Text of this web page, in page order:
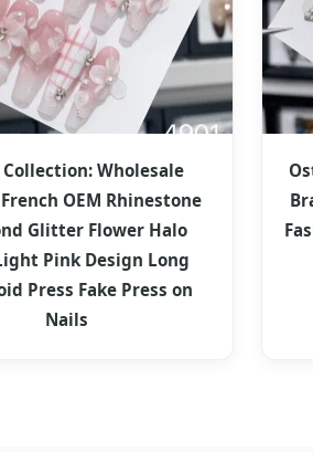
Collection: Wholesale
OEM Rhinestone
Glitter Flower Halo
Pink Design Long
Press Fake Press on
Nails